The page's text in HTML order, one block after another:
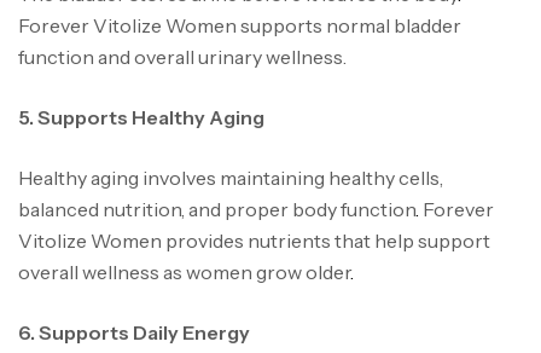
Forever Vitolize Women supports normal bladder
function and overall urinary wellness.
5. Supports Healthy Aging
Healthy aging involves maintaining healthy cells,
balanced nutrition, and proper body function. Forever
Vitolize Women provides nutrients that help support
overall wellness as women grow older.
6. Supports Daily Energy